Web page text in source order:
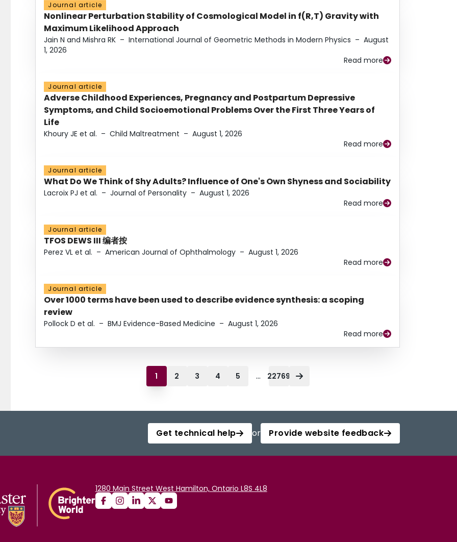
Journal article
Nonlinear Perturbation Stability of Cosmological Model in f(R,T) Gravity with
Maximum Likelihood Approach
Jain N and Mishra RK – International Journal of Geometric Methods in Modern Physics – August
1, 2026
Read more
Journal article
Adverse Childhood Experiences, Pregnancy and Postpartum Depressive
Symptoms, and Child Socioemotional Problems Over the First Three Years of
Life
Khoury JE et al. – Child Maltreatment – August 1, 2026
Read more
Journal article
What Do We Think of Shy Adults? Influence of One's Own Shyness and Sociability
Lacroix PJ et al. – Journal of Personality – August 1, 2026
Read more
Journal article
TFOS DEWS III 编者按
Perez VL et al. – American Journal of Ophthalmology – August 1, 2026
Read more
Journal article
Over 1000 terms have been used to describe evidence synthesis: a scoping
review
Pollock D et al. – BMJ Evidence-Based Medicine – August 1, 2026
Read more
1 2 3 4 5 ... 22769
Get technical help or Provide website feedback
1280 Main Street West Hamilton, Ontario L8S 4L8